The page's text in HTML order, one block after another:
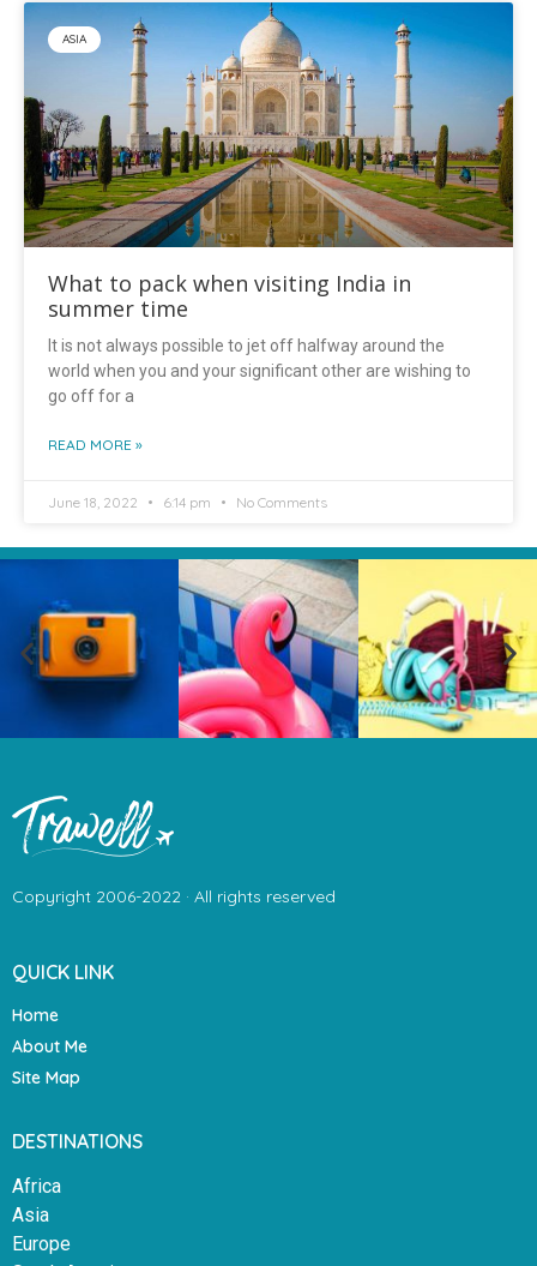
ASIA
What to pack when visiting India in
summer time
It is not always possible to jet off halfway around the
world when you and your significant other are wishing to
go off for a
READ MORE »
June 18, 2022 6:14 pm No Comments
Copyright 2006-2022 · All rights reserved
QUICK LINK
Home
About Me
Site Map
DESTINATIONS
Africa
Asia
Europe